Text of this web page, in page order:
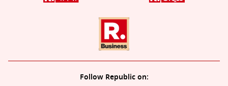
Follow Republic on: